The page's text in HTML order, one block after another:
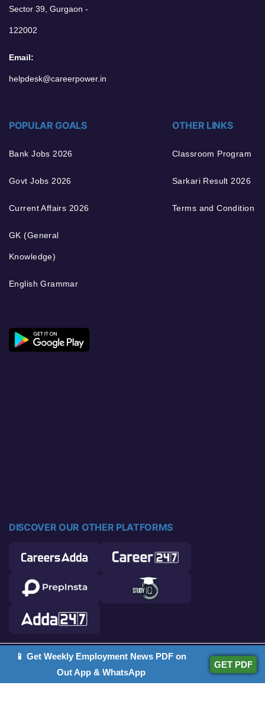
Sector 39, Gurgaon -
122002
Email:
helpdesk@careerpower.in
POPULAR GOALS
Bank Jobs 2026
Govt Jobs 2026
Current Affairs 2026
GK (General
Knowledge)
English Grammar
OTHER LINKS
Classroom Program
Sarkari Result 2026
Terms and Condition
DISCOVER OUR OTHER PLATFORMS
© 2026 Career Power. All rights reserved.
📱 Get Weekly Employment News PDF on
Out App & WhatsApp
GET PDF